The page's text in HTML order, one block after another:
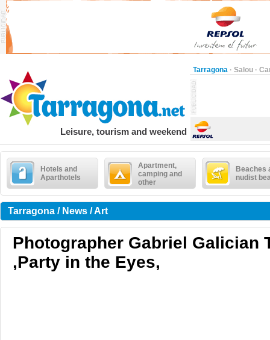
Tarragona · Salou ·
Leisure, tourism and weekend
Hotels and
Aparthotels
Apartment,
camping and
other
Beaches
nudist
Tarragona / News / Art
Photographer Gabriel Galician
,Party in the Eyes,